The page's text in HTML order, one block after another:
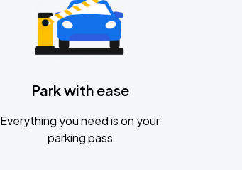
Park with ease
Everything you need is on your
parking pass